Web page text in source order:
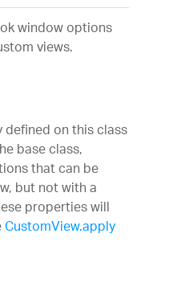
window options
views.
on this class
base class,
that can be
but not with a
properties will
CustomView.apply